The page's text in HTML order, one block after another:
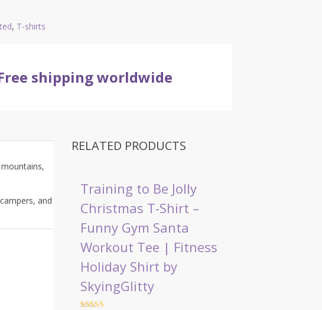
, T-shirts
shipping worldwide
and
RELATED PRODUCTS
Training to Be Jolly
Christmas T-Shirt –
Funny Gym Santa
Workout Tee | Fitness
Holiday Shirt by
SkyingGlitty